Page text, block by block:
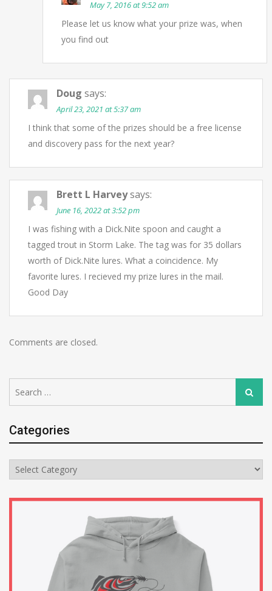
May 7, 2016 at 9:52 am
Please let us know what your prize was, when
you find out
Doug says:
April 23, 2021 at 5:37 am
I think that some of the prizes should be a free license
and discovery pass for the next year?
Brett L Harveysays:
June 16, 2022 at 3:52 pm
I was fishing with a Dick.Nite spoon and caught a
tagged trout in Storm Lake. The tag was for 35 dollars
worth of Dick.Nite lures. What a coincidence. My
favorite lures. I recieved my prize lures in the mail.
Good Day
Comments are closed.
for:
Search
Categories
Categories